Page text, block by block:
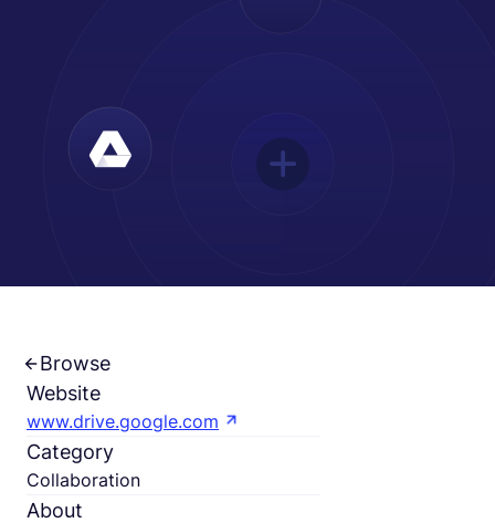
Browse
Website
www.drive.google.com
Category
Collaboration
About